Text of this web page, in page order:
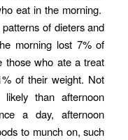
eat in the morning.
of dieters and
morning lost 7% of
those who ate a treat
of their weight. Not
than afternoon
a day, afternoon
to munch on, such